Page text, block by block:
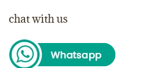
chat with us